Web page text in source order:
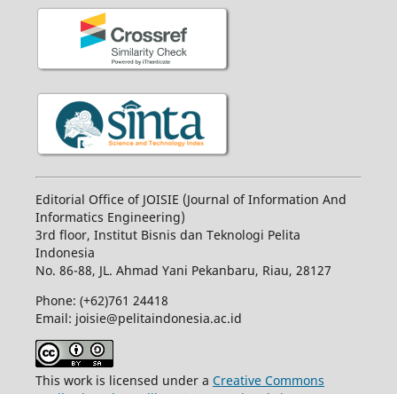
Editorial Office of JOISIE (Journal of Information And
Informatics Engineering)
3rd floor, Institut Bisnis dan Teknologi Pelita
Indonesia
No. 86-88, JL. Ahmad Yani Pekanbaru, Riau, 28127
Phone: (+62)761 24418
Email: joisie@pelitaindonesia.ac.id
This work is licensed under a Creative Commons